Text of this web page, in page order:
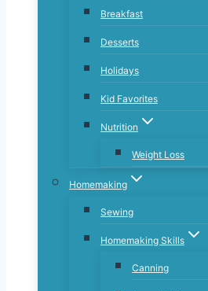
Breakfast
Desserts
Holidays
Kid Favorites
Nutrition
Weight Loss
Homemaking
Sewing
Homemaking Skills
Canning